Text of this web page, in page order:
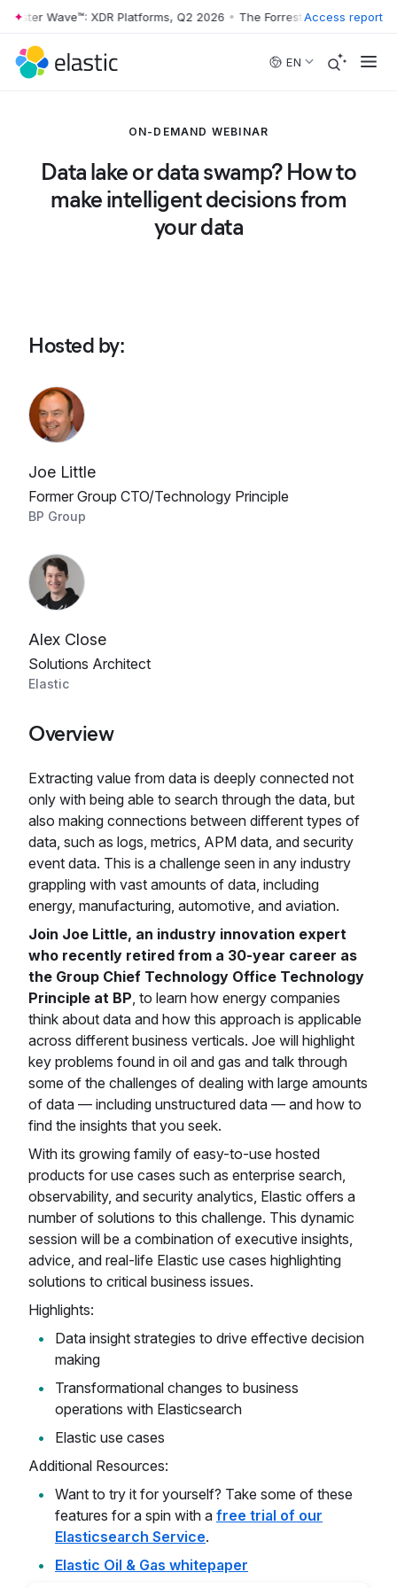
Skip to main content
Wave™: XDR Platforms, Q2 2026 • The Forrester Wave™: XDR
Access report
EN
ON-DEMAND WEBINAR
Data lake or data swamp? How to
make intelligent decisions from
your data
Hosted by:
Joe Little
Former Group CTO/Technology Principle
BP Group
Alex Close
Solutions Architect
Elastic
Overview
Extracting value from data is deeply connected not
only with being able to search through the data, but
also making connections between different types of
data, such as logs, metrics, APM data, and security
event data. This is a challenge seen in any industry
grappling with vast amounts of data, including
energy, manufacturing, automotive, and aviation.
Join Joe Little, an industry innovation expert
who recently retired from a 30-year career as
the Group Chief Technology Office Technology
Principle at BP, to learn how energy companies
think about data and how this approach is applicable
across different business verticals. Joe will highlight
key problems found in oil and gas and talk through
some of the challenges of dealing with large amounts
of data — including unstructured data — and how to
find the insights that you seek.
With its growing family of easy-to-use hosted
products for use cases such as enterprise search,
observability, and security analytics, Elastic offers a
number of solutions to this challenge. This dynamic
session will be a combination of executive insights,
advice, and real-life Elastic use cases highlighting
solutions to critical business issues.
Highlights:
Data insight strategies to drive effective decision
making
Transformational changes to business
operations with Elasticsearch
Elastic use cases
Additional Resources:
Want to try it for yourself? Take some of these
features for a spin with a free trial of our
Elasticsearch Service.
Elastic Oil & Gas whitepaper